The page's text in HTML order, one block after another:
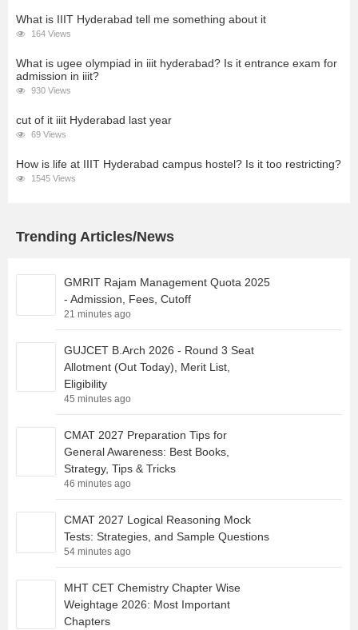
What is IIIT Hyderabad tell me something about it
164 Views
What is ugee olympiad in iiit hyderabad? Is it entrance exam for
admission in iiit?
930 Views
cut of it iiit Hyderabad last year
69 Views
How is life at IIIT Hyderabad campus hostel? Is it too restricting?
1545 Views
Trending Articles/News
GMRIT Rajam Management Quota 2025
- Admission, Fees, Cutoff
21 minutes ago
GUJCET B.Arch 2026 - Round 3 Seat
Allotment (Out Today), Merit List,
Eligibility
45 minutes ago
CMAT 2027 Preparation Tips for
General Awareness: Best Books,
Strategy, Tips & Tricks
46 minutes ago
CMAT 2027 Logical Reasoning Mock
Tests: Strategies, and Sample Questions
54 minutes ago
MHT CET Chemistry Chapter Wise
Weightage 2026: Most Important
Chapters